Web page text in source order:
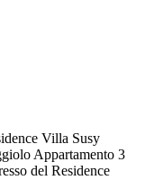
Villa Susy
Appartamento 3
del Residence